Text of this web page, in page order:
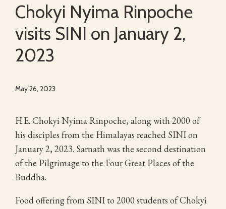
Chokyi Nyima Rinpoche
visits SINI on January 2,
2023
May 26, 2023
H.E. Chokyi Nyima Rinpoche, along with 2000 of
his disciples from the Himalayas reached SINI on
January 2, 2023. Sarnath was the second destination
of the Pilgrimage to the Four Great Places of the
Buddha.
Food offering from SINI to 2000 students of Chokyi